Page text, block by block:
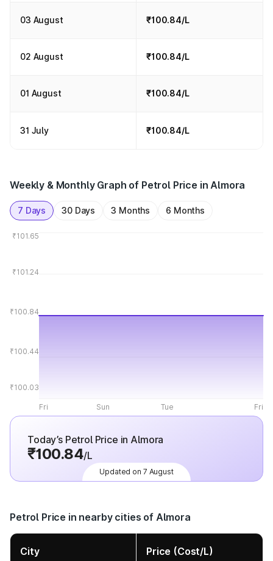
03 August ₹100.84/L
02 August ₹100.84/L
01 August ₹100.84/L
31 July ₹100.84/L
Weekly & Monthly Graph of Petrol Price in Almora
7 Days 30 Days 3 Months 6 Months
₹101.65
₹101.24
₹100.84
₹100.44
₹100.03
Fri Sun Tue Fri
Today’s Petrol Price in Almora
₹100.84/L
Updated on 7 August
Petrol Price in nearby cities of Almora
City Price (Cost/L)